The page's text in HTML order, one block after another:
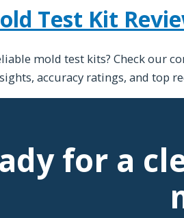
Test Kit
mold test kits? Check our
accuracy ratings, and top
for a